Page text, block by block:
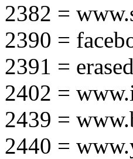
2382 =
2390 =
2391 =
2402 =
2439 =
2440 =